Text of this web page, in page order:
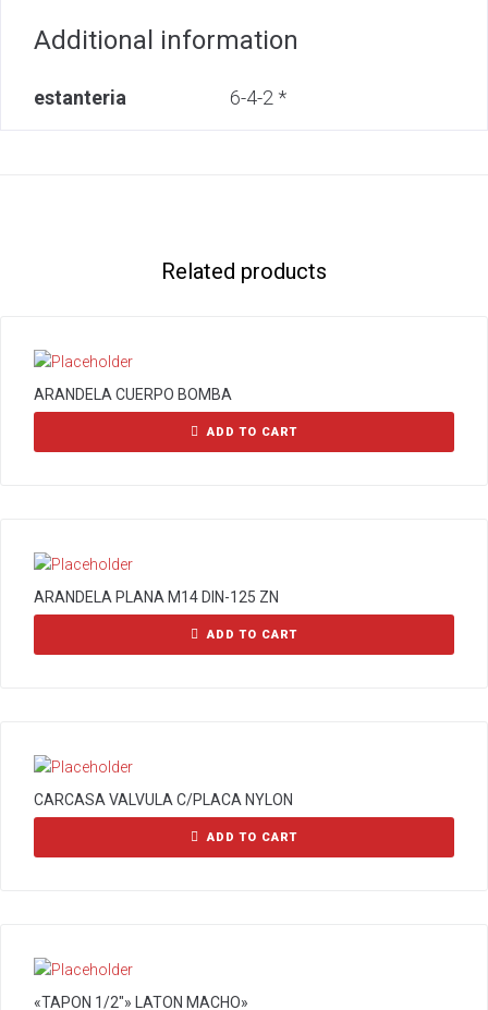
Additional information
estanteria 6-4-2 *
Related products
ARANDELA CUERPO BOMBA
ADD TO CART
ARANDELA PLANA M14 DIN-125 ZN
ADD TO CART
CARCASA VALVULA C/PLACA NYLON
ADD TO CART
«TAPON 1/2″» LATON MACHO»